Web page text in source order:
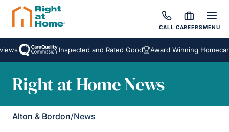
CALL CAREERSMENU
Inspected and Rated Good Award Winning Homecare
Right at Home News
Alton & Bordon/News